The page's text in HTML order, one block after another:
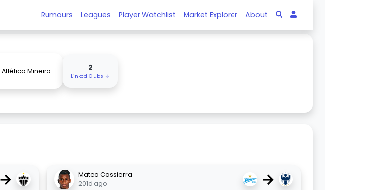
Rumours Leagues Player Watchlist Market Explorer About
Atlético Mineiro 2
Linked Clubs ↓
→
Mateo Cassierra
201d ago
→